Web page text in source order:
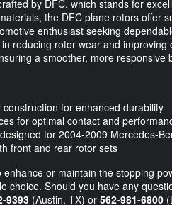
by DFC, which stands for
the DFC plane rotors offer
enthusiast seeking
reducing rotor wear and
a smoother, more responsive
construction for enhanced durability
for optimal contact and
for 2004-2009 Mercedes-
front and rear rotor sets
enhance or maintain the stopping
choice. Should you have any
9393 (Austin, TX) or 562-981-6800